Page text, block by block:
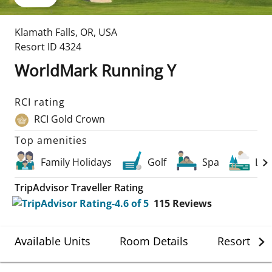
Klamath Falls, OR, USA
Resort ID 4324
WorldMark Running Y
RCI rating
RCI Gold Crown
Top amenities
Family Holidays
Golf Spa
TripAdvisor Traveller Rating
115 Reviews
Available Units Room Details Resort